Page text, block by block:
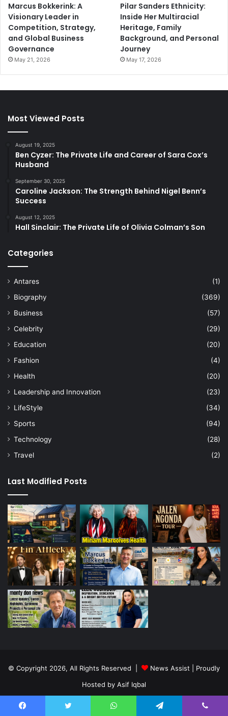
Marcus Bokkerink: A
Visionary Leader in
Competition, Strategy,
and Global Business
Governance
May 21, 2026
Pilar Sanders Ethnicity:
Inside Her Multiracial
Heritage, Family
Background, and Personal
Journey
May 17, 2026
Most Viewed Posts
August 19, 2025
Ben Cyzer: The Private Life and Career of Sara Cox’s
Husband
September 30, 2025
Caroline Jackson: The Strength Behind Nigel Benn’s
Success
August 12, 2025
Hall Sinclair: The Private Life of Olivia Colman’s Son
Categories
Antares
(1)
Biography
(369)
Business
(57)
Celebrity
(29)
Education
(20)
Fashion
(4)
Health
(20)
Leadership and Innovation
(23)
LifeStyle
(34)
Sports
(94)
Technology
(28)
Travel
(2)
Last Modified Posts
© Copyright 2026, All Rights Reserved | News Assist | Proudly
Hosted by Asif Iqbal
Contact Us